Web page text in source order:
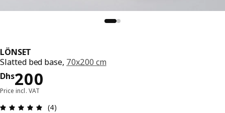
LÖNSET
Slatted bed base, 70x200 cm
Dhs200
Price Dhs 200
Price incl. VAT
Review: 5 out of 5 stars. Total reviews: 4
(4)